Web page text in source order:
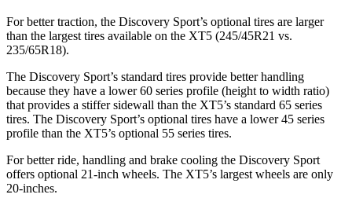
For better traction, the Discovery Sport’s optional tires are larger
than the largest tires available on the XT5 (245/45R21 vs.
235/65R18).
The Discovery Sport’s standard tires provide better handling
because they have a lower 60 series profile (height to width ratio)
that provides a stiffer sidewall than the XT5’s standard 65 series
tires. The Discovery Sport’s optional tires have a lower 45 series
profile than the XT5’s optional 55 series tires.
For better ride, handling and brake cooling the Discovery Sport
offers optional 21-inch wheels. The XT5’s largest wheels are only
20-inches.